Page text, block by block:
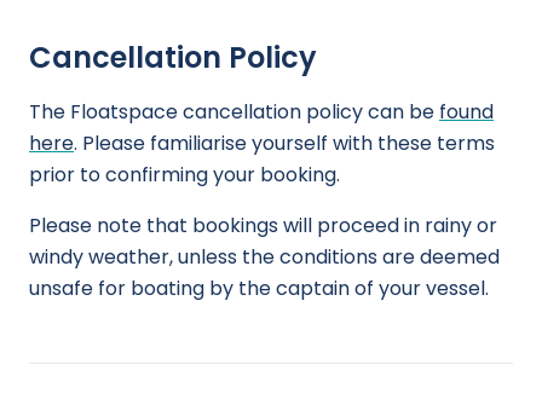
Cancellation Policy
The Floatspace cancellation policy can be found
here. Please familiarise yourself with these terms
prior to confirming your booking.
Please note that bookings will proceed in rainy or
windy weather, unless the conditions are deemed
unsafe for boating by the captain of your vessel.